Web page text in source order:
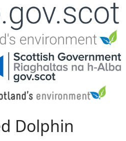
navigation
Dolphin